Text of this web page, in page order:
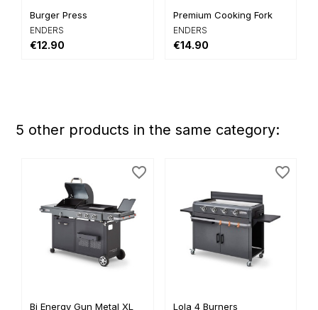
Burger Press
ENDERS
€12.90
Premium Cooking Fork
ENDERS
€14.90
5 other products in the same category:
Bi Energy Gun Metal XL
favorite_border
Lola 4 Burners
favorite_border